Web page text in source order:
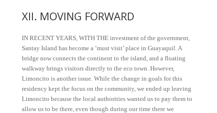
XII. MOVING FORWARD
IN RECENT YEARS, WITH THE investment of the government,
Santay Island has become a ‘must visit’ place in Guayaquil. A
bridge now connects the continent to the island, and a floating
walkway brings visitors directly to the eco town. However,
Limoncito is another issue. While the change in goals for this
residency kept the focus on the community, we ended up leaving
Limoncito because the local authorities wanted us to pay them to
allow us to be there, even though during our time there we